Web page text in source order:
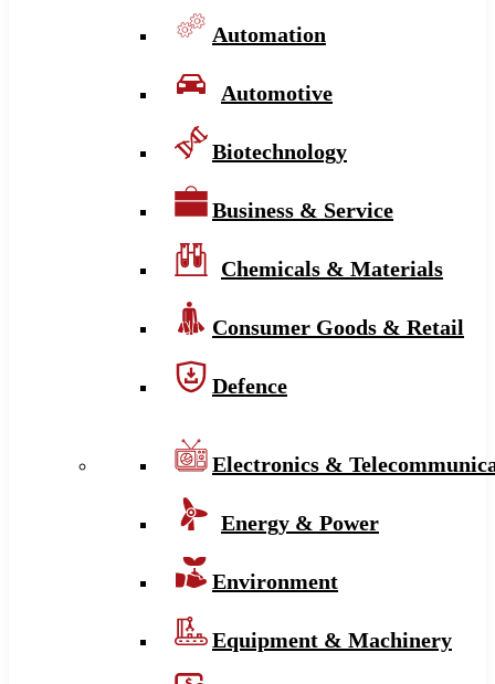
Automation
Automotive
Biotechnology
Business & Service
Chemicals & Materials
Consumer Goods & Retail
Defence
Electronics &
Energy & Power
Environment
Equipment & Machinery